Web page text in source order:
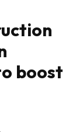
boost